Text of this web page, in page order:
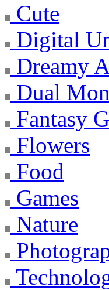
Cute
Digital
Dreamy
Dual
Fantasy
Flowers
Food
Games
Nature